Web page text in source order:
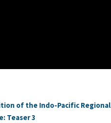
of the Indo-Pacific Regional
Teaser 3